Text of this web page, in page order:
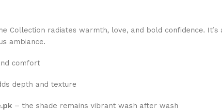
Collection radiates warmth, love, and bold confidence.
ambiance.
comfort
depth and texture
– the shade remains vibrant wash after wash